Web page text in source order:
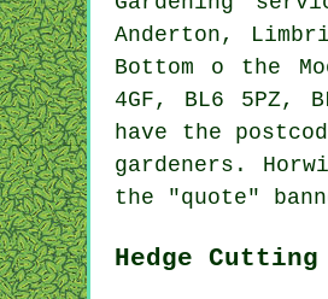
Anderton,
Bottom o the
4GF, BL6 5PZ,
have the
gardeners .
the "quote"
Hedge Cutting